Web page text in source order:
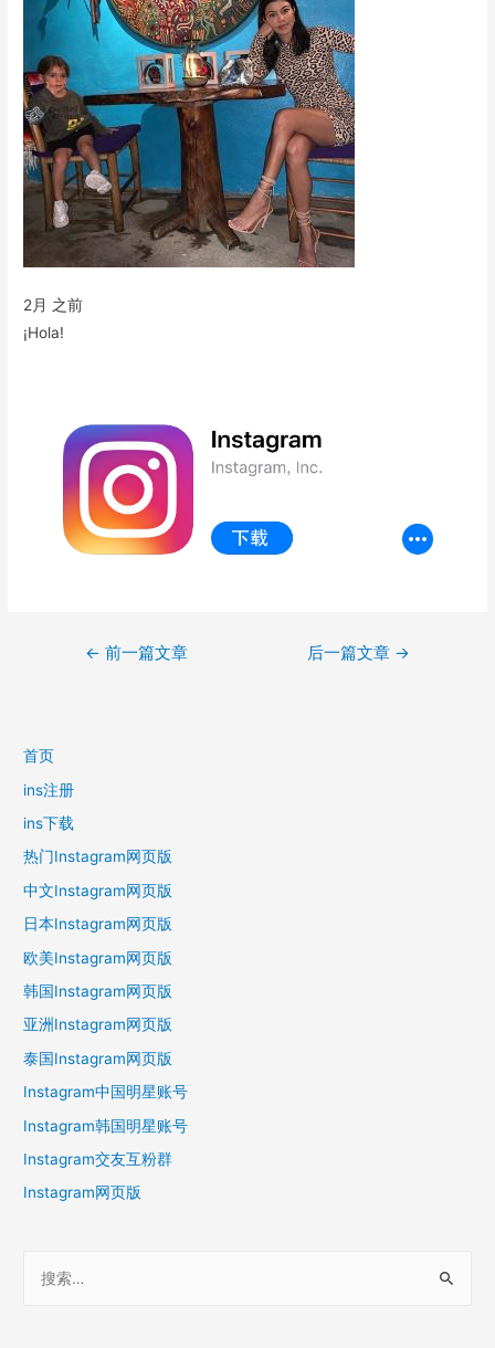
2月 之前
¡Hola!
← 前一篇文章 后一篇文章 →
首页
ins注册
ins下载
热门Instagram网页版
中文Instagram网页版
日本Instagram网页版
欧美Instagram网页版
韩国Instagram网页版
亚洲Instagram网页版
泰国Instagram网页版
Instagram中国明星账号
Instagram韩国明星账号
Instagram交友互粉群
Instagram网页版